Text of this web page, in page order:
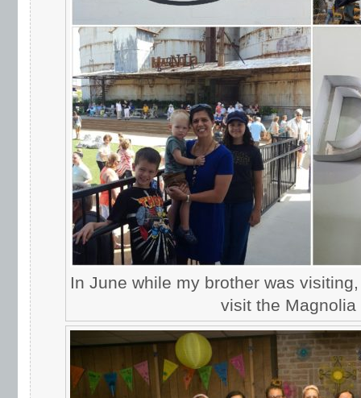
In June while my brother was
visit the Magnolia